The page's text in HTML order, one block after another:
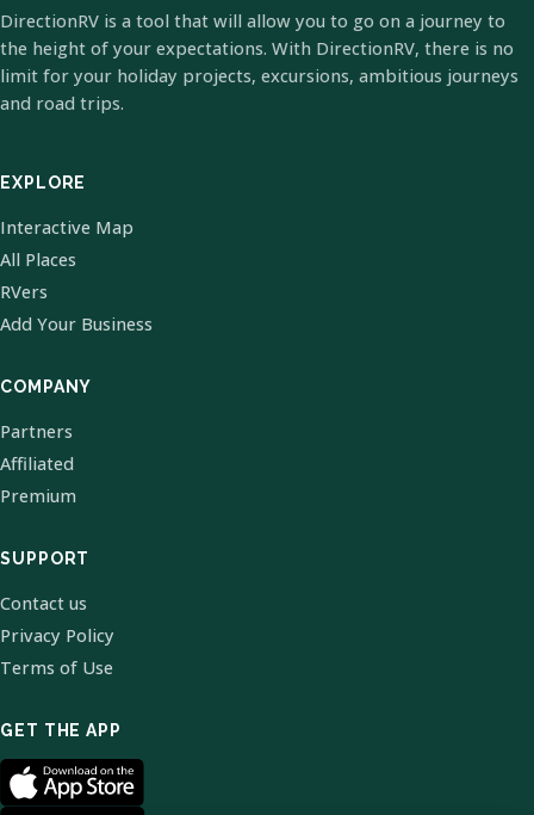
DirectionRV is a tool that will allow you to go on a journey to
the height of your expectations. With DirectionRV, there is no
limit for your holiday projects, excursions, ambitious journeys
and road trips.
EXPLORE
Interactive Map
All Places
RVers
Add Your Business
COMPANY
Partners
Affiliated
Premium
SUPPORT
Contact us
Privacy Policy
Terms of Use
GET THE APP